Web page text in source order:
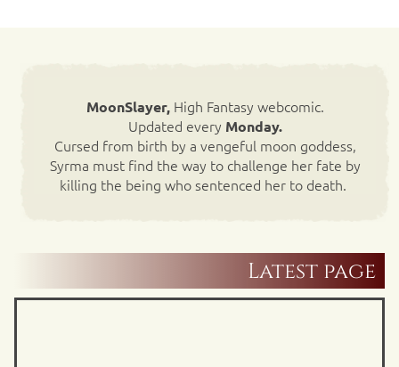
MoonSlayer,High Fantasy webcomic.
Updated every Monday.
Cursed from birth by a vengeful moon goddess,
Syrma must find the way to challenge her fate by
killing the being who sentenced her to death.
Latest page